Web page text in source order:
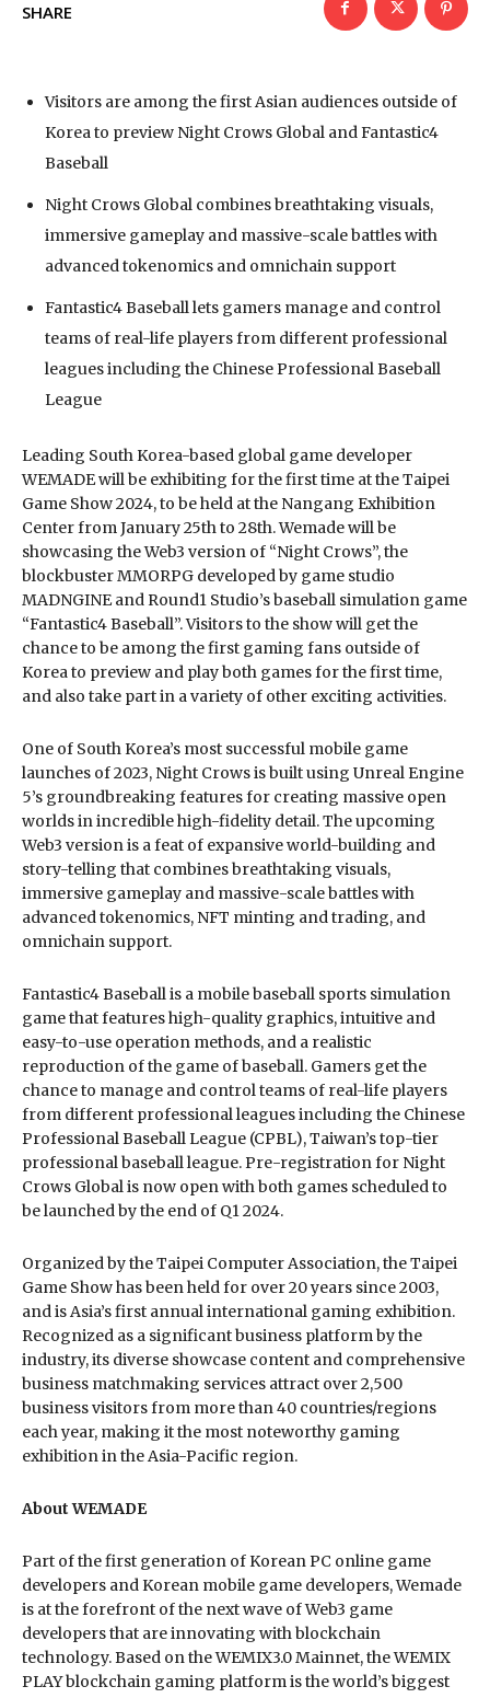
SHARE
Visitors are among the first Asian audiences outside of
Korea to preview Night Crows Global and Fantastic4
Baseball
Night Crows Global combines breathtaking visuals,
immersive gameplay and massive-scale battles with
advanced tokenomics and omnichain support
Fantastic4 Baseball lets gamers manage and control
teams of real-life players from different professional
leagues including the Chinese Professional Baseball
League
Leading South Korea-based global game developer
WEMADE will be exhibiting for the first time at the Taipei
Game Show 2024, to be held at the Nangang Exhibition
Center from January 25th to 28th. Wemade will be
showcasing the Web3 version of “Night Crows”, the
blockbuster MMORPG developed by game studio
MADNGINE and Round1 Studio’s baseball simulation game
“Fantastic4 Baseball”. Visitors to the show will get the
chance to be among the first gaming fans outside of
Korea to preview and play both games for the first time,
and also take part in a variety of other exciting activities.
One of South Korea’s most successful mobile game
launches of 2023, Night Crows is built using Unreal Engine
5’s groundbreaking features for creating massive open
worlds in incredible high-fidelity detail. The upcoming
Web3 version is a feat of expansive world-building and
story-telling that combines breathtaking visuals,
immersive gameplay and massive-scale battles with
advanced tokenomics, NFT minting and trading, and
omnichain support.
Fantastic4 Baseball is a mobile baseball sports simulation
game that features high-quality graphics, intuitive and
easy-to-use operation methods, and a realistic
reproduction of the game of baseball. Gamers get the
chance to manage and control teams of real-life players
from different professional leagues including the Chinese
Professional Baseball League (CPBL), Taiwan’s top-tier
professional baseball league. Pre-registration for Night
Crows Global is now open with both games scheduled to
be launched by the end of Q1 2024.
Organized by the Taipei Computer Association, the Taipei
Game Show has been held for over 20 years since 2003,
and is Asia’s first annual international gaming exhibition.
Recognized as a significant business platform by the
industry, its diverse showcase content and comprehensive
business matchmaking services attract over 2,500
business visitors from more than 40 countries/regions
each year, making it the most noteworthy gaming
exhibition in the Asia-Pacific region.
About WEMADE
Part of the first generation of Korean PC online game
developers and Korean mobile game developers, Wemade
is at the forefront of the next wave of Web3 game
developers that are innovating with blockchain
technology. Based on the WEMIX3.0 Mainnet, the WEMIX
PLAY blockchain gaming platform is the world’s biggest